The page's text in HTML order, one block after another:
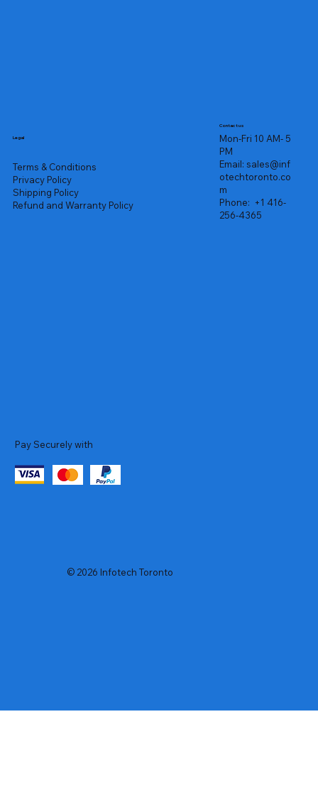
Legal
Terms & Conditions
Privacy Policy
Shipping Policy
Refund and Warranty Policy
Contact us
Mon-Fri 10 AM- 5
PM
Email: sales@inf
otechtoronto.co
m
Phone: +1 416-
256-4365
Pay Securely with
© 2026 Infotech Toronto